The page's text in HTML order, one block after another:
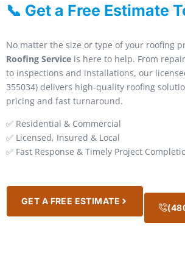
📞 Get a Free Estimate
No matter the size or type of your roofing
Roofing Service is here to help. From
to inspections and installations, our
355034) delivers high-quality roofing
pricing and fast turnaround.
✅ Residential & Commercial
✅ Licensed, Insured & Local
✅ Fast Response & Timely Project
GET A FREE ESTIMATE